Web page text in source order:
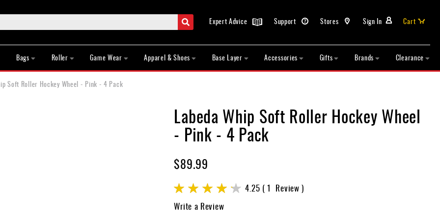
Search Sign In
Stores
Support
Expert Advice
Cart
Bags Roller Game Wear Apparel & Shoes Base Layer Accessories Gifts Brands Clearance
Soft Roller Hockey Wheel - Pink - 4 Pack
Labeda Whip Soft Roller Hockey Wheel
- Pink - 4 Pack
$89.99
Rating:
4.25 1 Review
Write a Review